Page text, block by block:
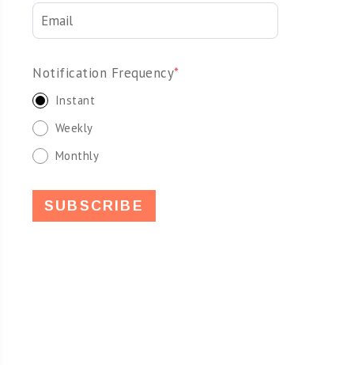
Notification Frequency*
Instant
Weekly
Monthly